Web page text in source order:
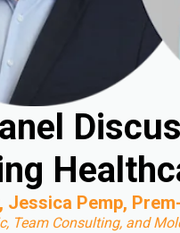
Jessica Pemp,
Team Consulting, and